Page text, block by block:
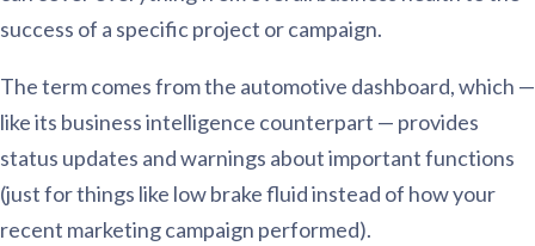
success of a specific project or campaign.
The term comes from the automotive dashboard, which —
like its business intelligence counterpart — provides
status updates and warnings about important functions
(just for things like low brake fluid instead of how your
recent marketing campaign performed).